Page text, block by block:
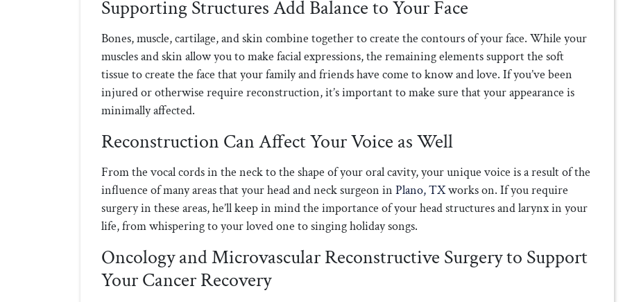
Supporting Structures Add Balance to Your Face
Bones, muscle, cartilage, and skin combine together to create the contours of your face. While your
muscles and skin allow you to make facial expressions, the remaining elements support the soft
tissue to create the face that your family and friends have come to know and love. If you’ve been
injured or otherwise require reconstruction, it’s important to make sure that your appearance is
minimally affected.
Reconstruction Can Affect Your Voice as Well
From the vocal cords in the neck to the shape of your oral cavity, your unique voice is a result of the
influence of many areas that your head and neck surgeon inPlano, TXworks on. If you require
surgery in these areas, he’ll keep in mind the importance of your head structures and larynx in your
life, from whispering to your loved one to singing holiday songs.
Oncology and Microvascular Reconstructive Surgery to Support
Your Cancer Recovery